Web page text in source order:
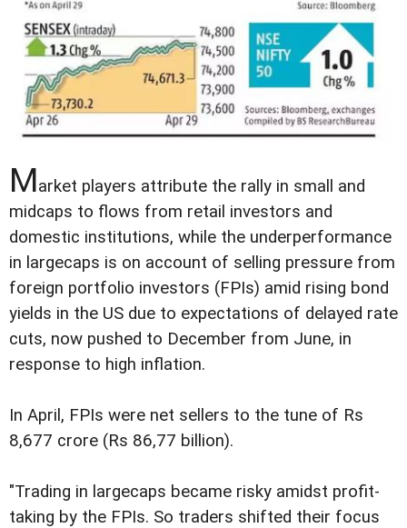
Market players attribute the rally in small and
midcaps to flows from retail investors and
domestic institutions, while the underperformance
in largecaps is on account of selling pressure from
foreign portfolio investors (FPIs) amid rising bond
yields in the US due to expectations of delayed rate
cuts, now pushed to December from June, in
response to high inflation.
In April, FPIs were net sellers to the tune of Rs
8,677 crore (Rs 86,77 billion).
"Trading in largecaps became risky amidst profit-
taking by the FPIs. So traders shifted their focus